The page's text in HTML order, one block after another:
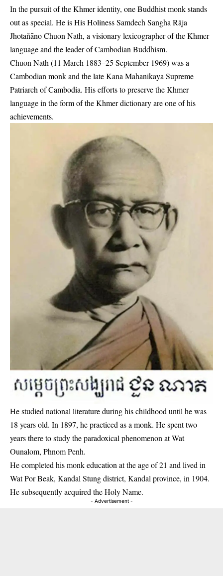
In the pursuit of the Khmer identity, one Buddhist monk stands
out as special. He is His Holiness Samdech Sangha Rāja
Jhotañāno Chuon Nath, a visionary lexicographer of the Khmer
language and the leader of Cambodian Buddhism.
Chuon Nath (11 March 1883–25 September 1969) was a
Cambodian monk and the late Kana Mahanikaya Supreme
Patriarch of Cambodia. His efforts to preserve the Khmer
language in the form of the Khmer dictionary are one of his
achievements.
He studied national literature during his childhood until he was
18 years old. In 1897, he practiced as a monk. He spent two
years there to study the paradoxical phenomenon at Wat
Ounalom, Phnom Penh.
He completed his monk education at the age of 21 and lived in
Wat Por Beak, Kandal Stung district, Kandal province, in 1904.
He subsequently acquired the Holy Name.
- Advertisement -